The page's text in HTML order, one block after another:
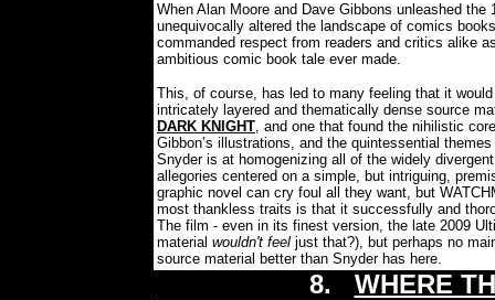
When Alan Moore and Dave Gibbons unleashed
unequivocally altered the landscape of comics
commanded respect from readers and critics alike
ambitious comic book tale ever made.
This, of course, has led to many feeling that it
intricately layered and thematically dense source
DARK KNIGHT, and one that found the nihilistic
Gibbon’s illustrations, and the quintessential
Snyder is at homogenizing all of the widely
allegories centered on a simple, but intriguing,
graphic novel can cry foul all they want, but
most thankless traits is that it successfully and
The film - even in its finest version, the late 2009
material wouldn't feel just that?), but perhaps no
source material better than Snyder has here.
8. WHERE